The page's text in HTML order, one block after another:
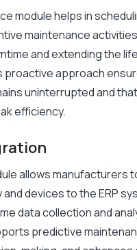
module helps in
maintenance
and extending the
proactive approach
uninterrupted and
efficiency.
allows manufacturers
devices to the ERP
data collection and
predictive